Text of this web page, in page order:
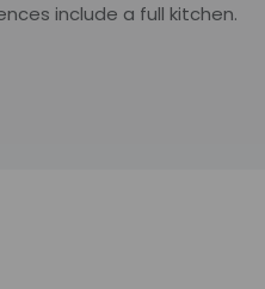
include a full kitchen.